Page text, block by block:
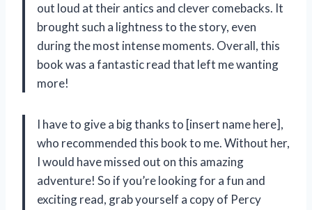
out loud at their antics and clever comebacks. It
brought such a lightness to the story, even
during the most intense moments. Overall, this
book was a fantastic read that left me wanting
more!
I have to give a big thanks to [insert name here],
who recommended this book to me. Without her,
I would have missed out on this amazing
adventure! So if you’re looking for a fun and
exciting read, grab yourself a copy of Percy